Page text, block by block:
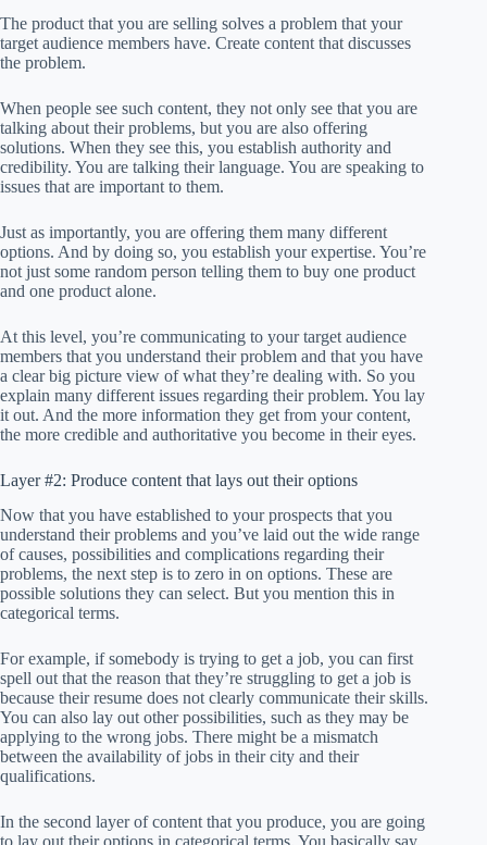
The product that you are selling solves a problem that your
target audience members have. Create content that discusses
the problem.
When people see such content, they not only see that you are
talking about their problems, but you are also offering
solutions. When they see this, you establish authority and
credibility. You are talking their language. You are speaking to
issues that are important to them.
Just as importantly, you are offering them many different
options. And by doing so, you establish your expertise. You’re
not just some random person telling them to buy one product
and one product alone.
At this level, you’re communicating to your target audience
members that you understand their problem and that you have
a clear big picture view of what they’re dealing with. So you
explain many different issues regarding their problem. You lay
it out. And the more information they get from your content,
the more credible and authoritative you become in their eyes.
Layer #2: Produce content that lays out their options
Now that you have established to your prospects that you
understand their problems and you’ve laid out the wide range
of causes, possibilities and complications regarding their
problems, the next step is to zero in on options. These are
possible solutions they can select. But you mention this in
categorical terms.
For example, if somebody is trying to get a job, you can first
spell out that the reason that they’re struggling to get a job is
because their resume does not clearly communicate their skills.
You can also lay out other possibilities, such as they may be
applying to the wrong jobs. There might be a mismatch
between the availability of jobs in their city and their
qualifications.
In the second layer of content that you produce, you are going